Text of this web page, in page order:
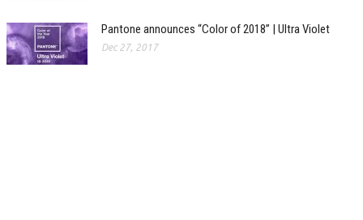
Pantone announces “Color of 2018” | Ultra Violet
Dec 27, 2017